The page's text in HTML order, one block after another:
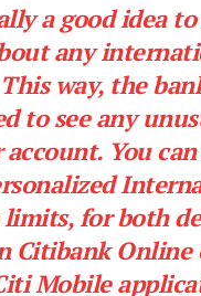
a good idea
any
way, the
to see any
You
limits, for both
Citibank
Mobile